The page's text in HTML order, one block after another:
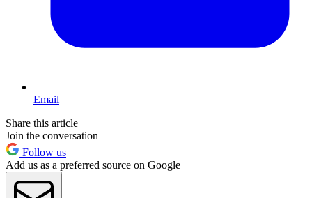
Email
Share this article
Join the conversation
Follow us
Add us as a preferred source on Google